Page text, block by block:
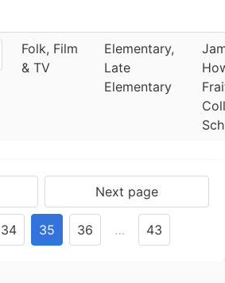
Folk, Film
& TV
Elementary,
Late
Elementary
Next page
34 35 36 … 43